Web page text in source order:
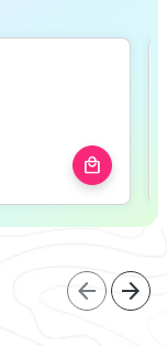
local_mall
arrow_back arrow_forward